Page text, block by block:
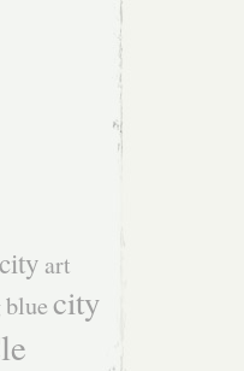
art
bluecity